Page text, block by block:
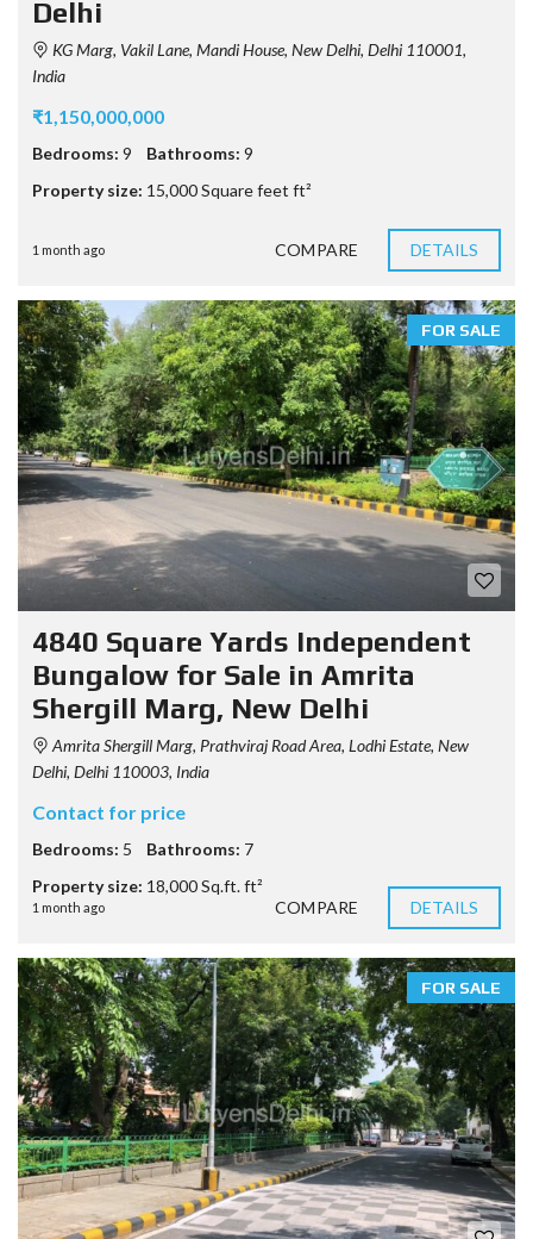
Delhi
KG Marg, Vakil Lane, Mandi House, New Delhi, Delhi 110001,
India
₹1,150,000,000
Bedrooms: 9 Bathrooms: 9
Property size: 15,000 Square feet ft²
1 month ago COMPARE DETAILS
FOR SALE
4840 Square Yards Independent
Bungalow for Sale in Amrita
Shergill Marg, New Delhi
Amrita Shergill Marg, Prathviraj Road Area, Lodhi Estate, New
Delhi, Delhi 110003, India
Contact for price
Bedrooms: 5 Bathrooms: 7
Property size: 18,000 Sq.ft. ft²
1 month ago COMPARE DETAILS
FOR SALE